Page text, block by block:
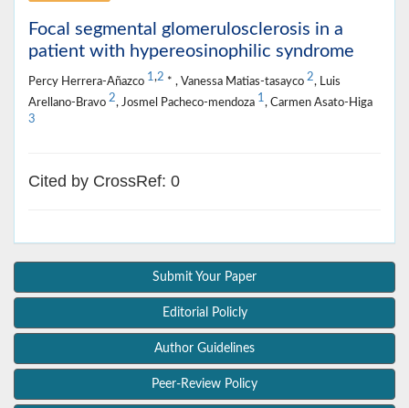
Focal segmental glomerulosclerosis in a
patient with hypereosinophilic syndrome
Percy Herrera-Añazco 1,2 * , Vanessa Matias-tasayco 2, Luis
Arellano-Bravo 2, Josmel Pacheco-mendoza 1, Carmen Asato-Higa
3
Cited by CrossRef: 0
Submit Your Paper
Editorial Policly
Author Guidelines
Peer-Review Policy